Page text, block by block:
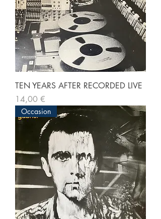
TEN YEARS AFTER RECORDED LIVE
Prix
14,00 €
Occasion